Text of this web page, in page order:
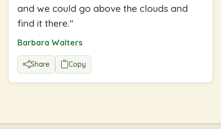
and we could go above the clouds and
find it there."
Barbara Walters
Share Copy